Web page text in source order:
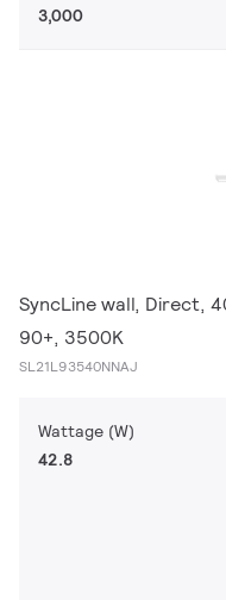
3,000
SyncLine wall, Direct,
90+, 3500K
SL21L93540NNAJ
Wattage (W)
42.8